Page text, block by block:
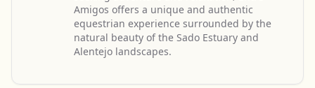
Amigos offers a unique and authentic
equestrian experience surrounded by the
natural beauty of the Sado Estuary and
Alentejo landscapes.